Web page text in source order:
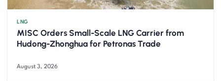
LNG
MISC Orders Small-Scale LNG Carrier from
Hudong-Zhonghua for Petronas Trade
August 3, 2026